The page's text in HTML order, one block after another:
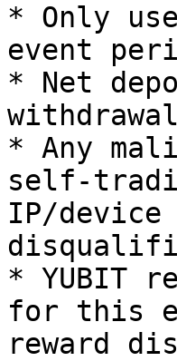
* Only
event
* Net
* Any
self-
IP/
* YUBIT
for this
reward